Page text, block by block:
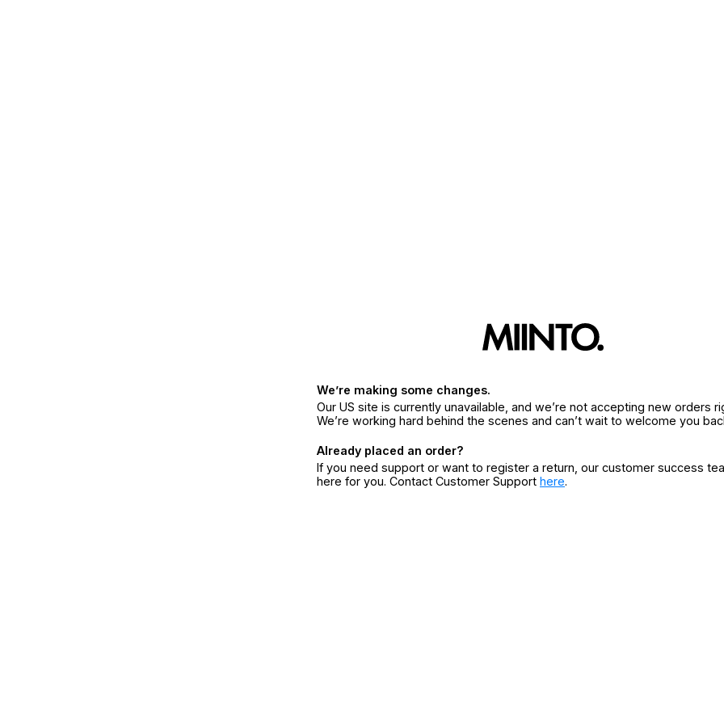
We’re making some changes.
Our US site is currently unavailable, and we’re not accepting new orders
We’re working hard behind the scenes and can’t wait to welcome you
Already placed an order?
If you need support or want to register a return, our customer success
here for you. Contact Customer Support here.